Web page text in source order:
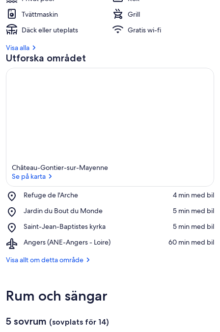
Tvättmaskin
Grill
Däck eller uteplats
Gratis wi-fi
Visa alla
Utforska området
Château-Gontier-sur-Mayenne
Se på karta
Refuge de l'Arche
Place,
de
‪4 min med bil‬
Jardin du Bout du Monde
Place,
du
du
‪5 min med bil‬
Saint-Jean-Baptistes kyrka
Place,
Jean-
kyrka
‪5 min med bil‬
Angers (ANE-Angers - Loire)
Airport,
(ANE-
‪60 min med bil‬
Visa allt om detta område
Rum och sängar
5 sovrum (sovplats för 14)